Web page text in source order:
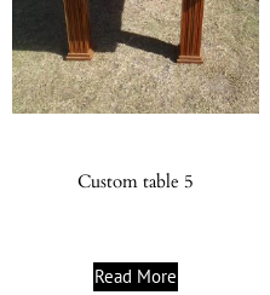
Custom table 5
Read More